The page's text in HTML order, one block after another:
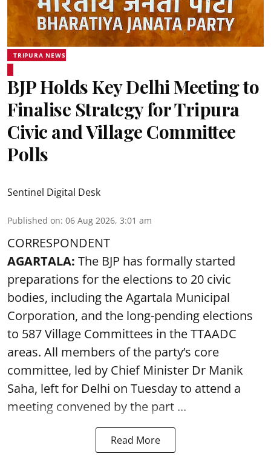
TRIPURA NEWS
BJP Holds Key Delhi Meeting to
Finalise Strategy for Tripura
Civic and Village Committee
Polls
Sentinel Digital Desk
Published on: 06 Aug 2026, 3:01 am
CORRESPONDENT
AGARTALA: The BJP has formally started
preparations for the elections to 20 civic
bodies, including the Agartala Municipal
Corporation, and the long-pending elections
to 587 Village Committees in the TTAADC
areas. All members of the party’s core
committee, led by Chief Minister Dr Manik
Saha, left for Delhi on Tuesday to attend a
meeting convened by the part ...
Read More